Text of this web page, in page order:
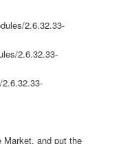
2.6.32.33-
2.6.32.33-
Market, and put the